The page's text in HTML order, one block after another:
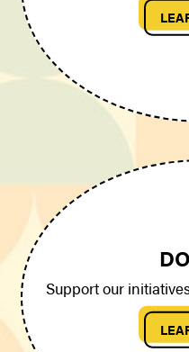
Support our